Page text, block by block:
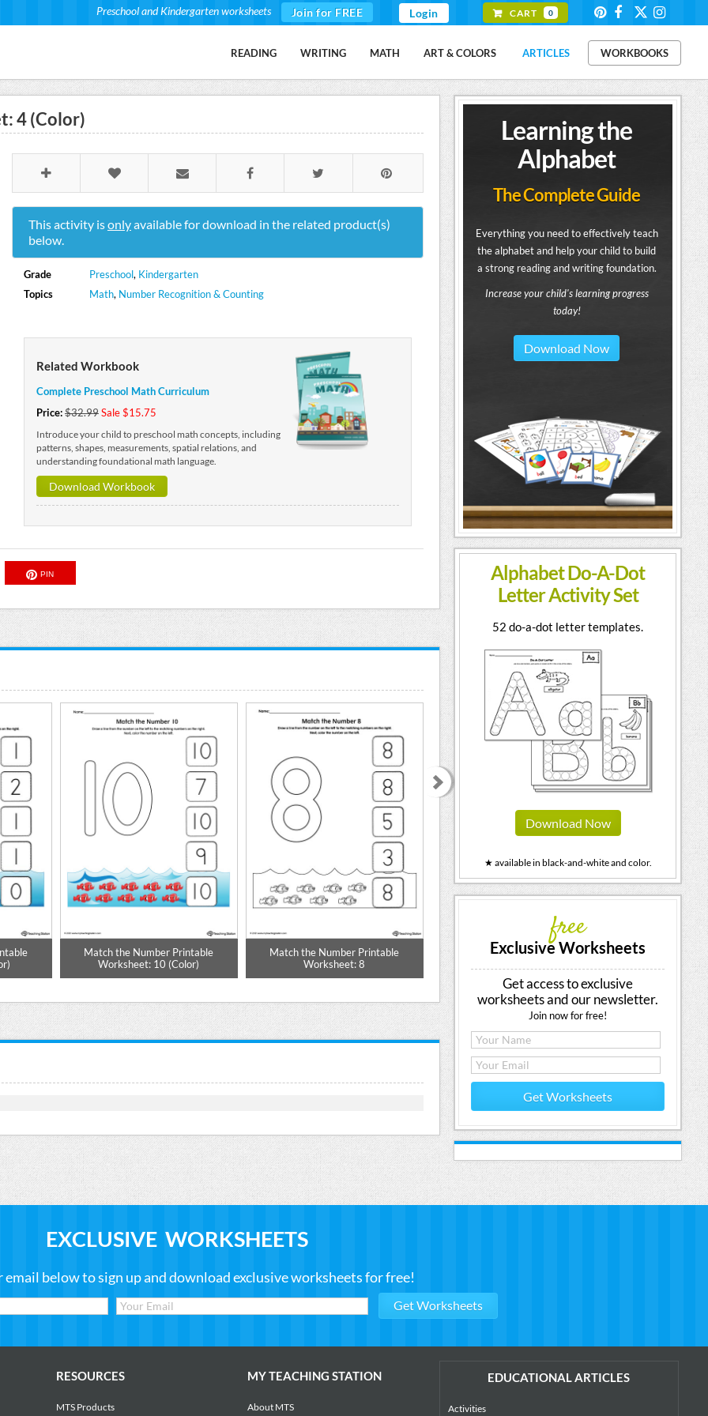
Preschool and Kindergarten worksheets Join for FREE Login CART 0
READING WRITING MATH ART & COLORS ARTICLES WORKBOOKS
4 (Color)
This activity isonlyavailable for download in the related product(s)
below.
Grade Preschool, Kindergarten
Topics
Math, Number Recognition & Counting
Related Workbook
Complete Preschool Math Curriculum
Price:$32.99Sale $15.75
Introduce your child to preschool math concepts, including
patterns, shapes, measurements, spatial relations, and
understanding foundational math language.
Download Workbook
PIN
Match the Number Printable
Worksheet: 10 (Color)
Match the Number Printable
Worksheet: 8
Match the Number Printable
Number Search
Learning the
Alphabet
The Complete Guide
Everything you need to effectively teach
the alphabet and help your child to build
a strong reading and writing foundation.
Increase your child's learning progress
today!
Download Now
Alphabet Do-A-Dot
Letter Activity Set
52 do-a-dot letter templates.
Download Now
★ available in black-and-white and color.
free
Exclusive Worksheets
Get access to exclusive
worksheets and our newsletter.
Join now for free!
Get Worksheets
EXCLUSIVE WORKSHEETS
email below to sign up and download exclusive worksheets for free!
RESOURCES
MTS Products
MY TEACHING STATION
About MTS
EDUCATIONAL ARTICLES
Activities